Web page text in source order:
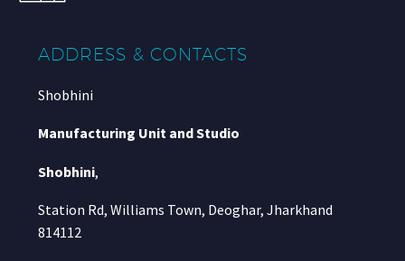
ADDRESS & CONTACTS
Shobhini
Manufacturing Unit and Studio
Shobhini,
Station Rd, Williams Town, Deoghar, Jharkhand
814112